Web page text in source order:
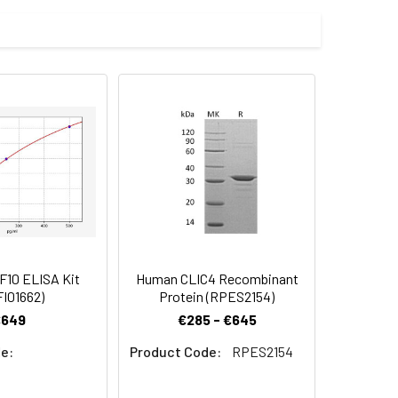
system and the target gene
protein solution can be
for 3 months.
ELISA Kit
Human CLIC4 Recombinant
Protein (RPES2154)
€285 - €645
Product Code:
RPES2154